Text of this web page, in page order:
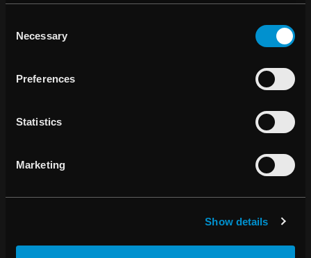
Selection
Necessary
Preferences
Statistics
Marketing
Show details
Florida Health Proton Therapy Institute in the US, as
Long-term collaboration agreement signed with
“Our success with RayStation® continues and the strong
start to the year remains unabated. During the first half of
56.0 percent to SEK 165.1 M (105.8) and operating profit